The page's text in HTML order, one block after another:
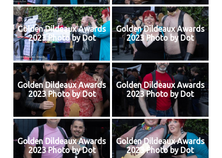
Golden Dildeaux Awards
2023 Photo by Dot
Golden Dildeaux Awards
2023 Photo by Dot
Golden Dildeaux Awards
2023 Photo by Dot
Golden Dildeaux Awards
2023 Photo by Dot
Golden Dildeaux Awards
2023 Photo by Dot
Golden Dildeaux Awards
2023 Photo by Dot